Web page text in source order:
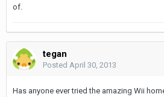
of.
tegan
Posted April 30, 2013
Has anyone ever tried the amazing Wii